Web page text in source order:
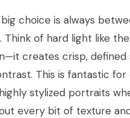
choice is always
Think of hard light like
creates crisp, defined
This is fantastic for
stylized portraits
every bit of texture